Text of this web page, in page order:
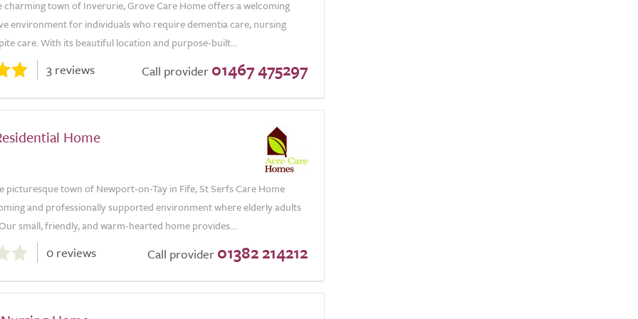
charming town of Inverurie, Grove Care Home offers a welcoming
environment for individuals who require dementia care, nursing
care. With its beautiful location and purpose-built...
3 reviews Call provider 01467 475297
Home
picturesque town of Newport-on-Tay in Fife, St Serfs Care Home
and professionally supported environment where elderly adults
small, friendly, and warm-hearted home provides...
0 reviews Call provider 01382 214212